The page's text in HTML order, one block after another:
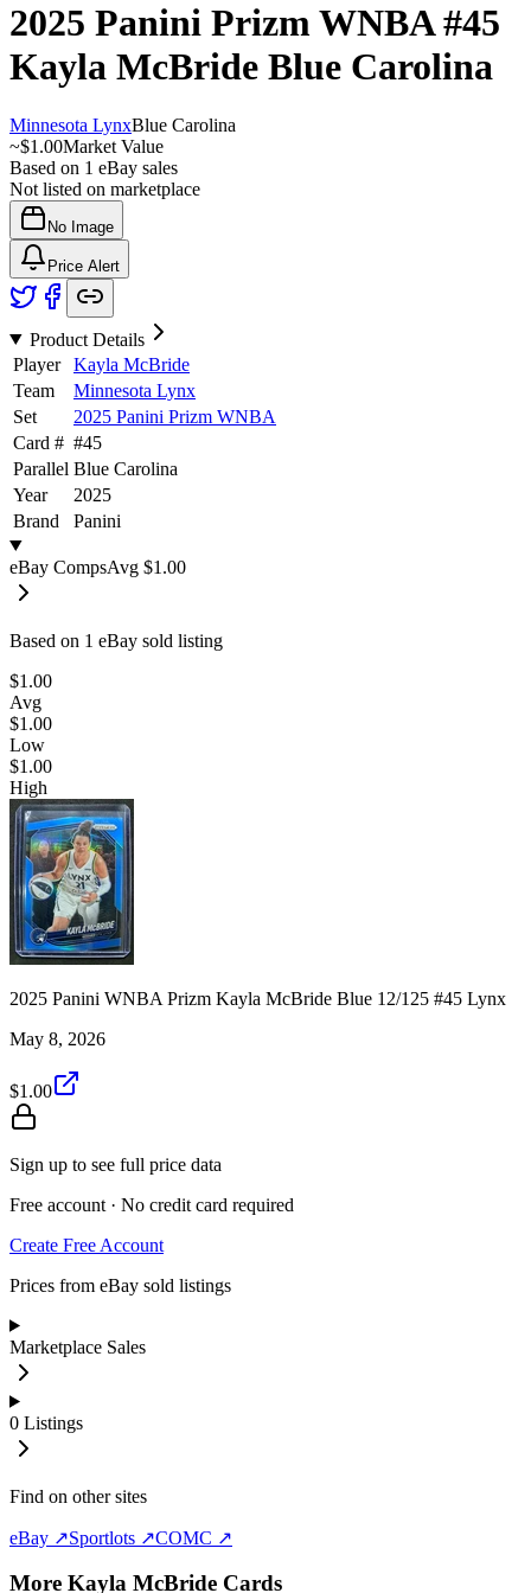
2025 Panini Prizm WNBA#45
Kayla McBride Blue Carolina
Minnesota LynxBlue Carolina
~$1.00Market Value
Based on 1 eBay sales
Not listed on marketplace
No Image
Price Alert
Product Details
Player
Kayla McBride
Team
Minnesota Lynx
Set
2025 Panini Prizm WNBA
Card # #45
Parallel Blue Carolina
Year
2025
Brand
Panini
eBay CompsAvg $1.00
Based on 1 eBay sold listing
$1.00
Avg
$1.00
Low
$1.00
High
2025 Panini WNBA Prizm Kayla McBride Blue 12/125 #45 Lynx
May 8, 2026
$1.00
Sign up to see full price data
Free account · No credit card required
Create Free Account
Prices from eBay sold listings
Marketplace Sales
0 Listings
Find on other sites
eBay ↗Sportlots ↗COMC ↗
More Kayla McBride Cards